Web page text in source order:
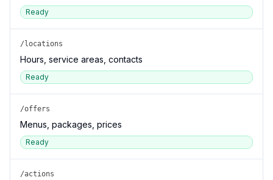
Ready
/locations
Hours, service areas, contacts
Ready
/offers
Menus, packages, prices
Ready
/actions